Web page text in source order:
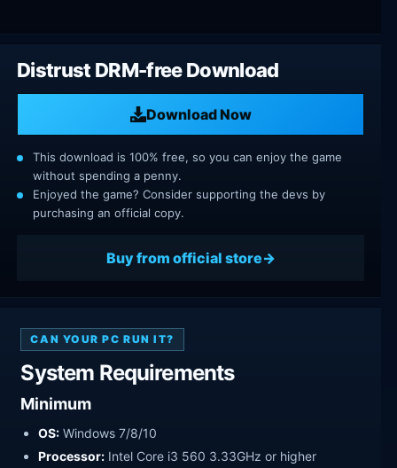
Distrust DRM-free Download
Download Now
This download is 100% free, so you can enjoy the game
without spending a penny.
Enjoyed the game? Consider supporting the devs by
purchasing an official copy.
Buy from official store
CAN YOUR PC RUN IT?
System Requirements
Minimum
OS: Windows 7/8/10
Processor: Intel Core i3 560 3.33GHz or higher